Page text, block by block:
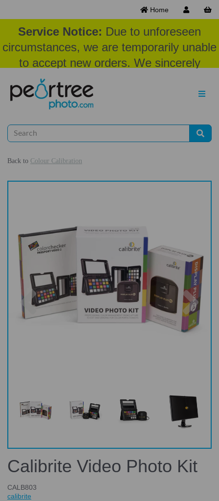
Home
Service Notice: Due to unforeseen
circumstances, we are temporarily unable
to accept new orders. We sincerely
appreciate your patience and
understanding at this time.
Back to Colour Calibration
Previous
Calibrite Video Photo Kit
CALB803
calibrite